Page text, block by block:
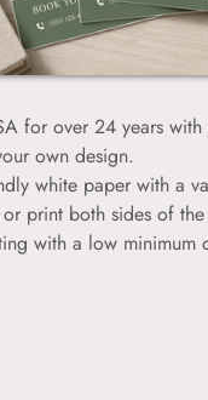
for over 24 years with
own design.
white paper with a
print both sides of the
with a low minimum